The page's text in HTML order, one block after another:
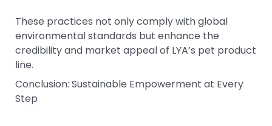
These practices not only comply with global
environmental standards but enhance the
credibility and market appeal of LYA’s pet product
line.
Conclusion: Sustainable Empowerment at Every
Step